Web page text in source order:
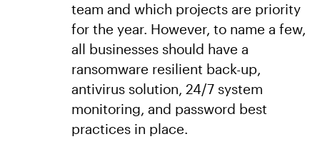
team and which projects are priority
for the year. However, to name a few,
all businesses should have a
ransomware resilient back-up,
antivirus solution, 24/7 system
monitoring, and password best
practices in place.